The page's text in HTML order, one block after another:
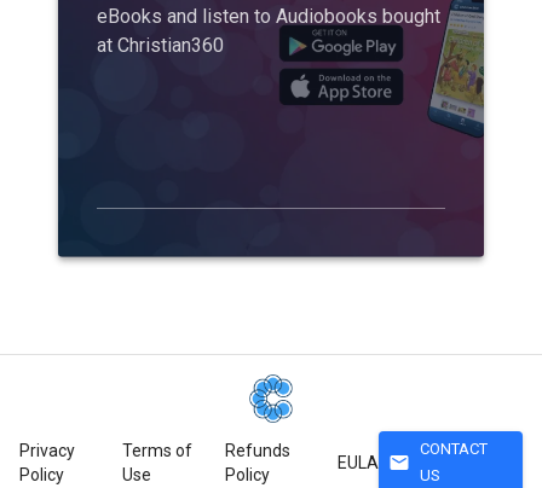
eBooks and listen to Audiobooks bought
at Christian360
Privacy
Policy
Terms of
Use
Refunds
Policy
EULA mail
CONTACT
US